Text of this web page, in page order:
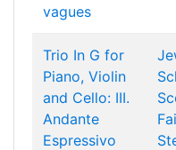
vagues
Trio In G for
Piano, Violin
and Cello: III.
Andante
Espressivo